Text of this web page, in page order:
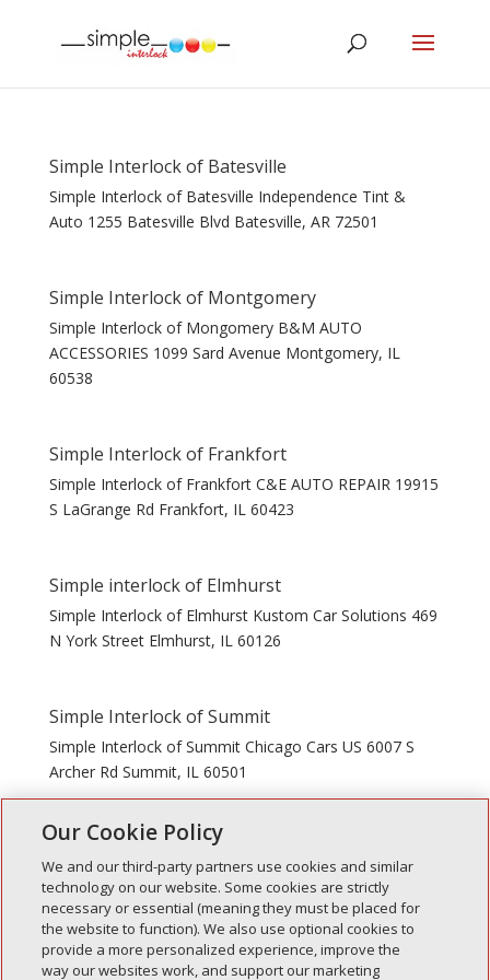
Simple Interlock of Batesville
Simple Interlock of Batesville Independence Tint &
Auto 1255 Batesville Blvd Batesville, AR 72501
Simple Interlock of Montgomery
Simple Interlock of Mongomery B&M AUTO
ACCESSORIES 1099 Sard Avenue Montgomery, IL
60538
Simple Interlock of Frankfort
Simple Interlock of Frankfort C&E AUTO REPAIR 19915
S LaGrange Rd Frankfort, IL 60423
Simple interlock of Elmhurst
Simple Interlock of Elmhurst Kustom Car Solutions 469
N York Street Elmhurst, IL 60126
Simple Interlock of Summit
Simple Interlock of Summit Chicago Cars US 6007 S
Archer Rd Summit, IL 60501
« Older Entries
Recent Posts
Simple Interlock of Walla Walla
Our Cookie Policy
We and our third-party partners use cookies and similar
technology on our website. Some cookies are strictly
necessary or essential (meaning they must be placed for
the website to function). We also use optional cookies to
provide a more personalized experience, improve the
way our websites work, and support our marketing